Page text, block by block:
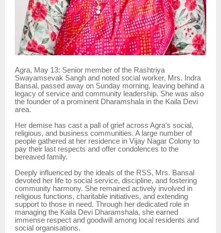
Agra, May 13: Senior member of the Rashtriya
Swayamsevak Sangh and noted social worker, Mrs. Indra
Bansal, passed away on Sunday morning, leaving behind a
legacy of service and community leadership. She was also
the founder of a prominent Dharamshala in the Kaila Devi
area.
Her demise has cast a pall of grief across Agra’s social,
religious, and business communities. A large number of
people gathered at her residence in Vijay Nagar Colony to
pay their last respects and offer condolences to the
bereaved family.
Deeply influenced by the ideals of the RSS, Mrs. Bansal
devoted her life to social service, discipline, and fostering
community harmony. She remained actively involved in
religious functions, charitable initiatives, and extending
support to those in need. Through her dedicated role in
managing the Kaila Devi Dharamshala, she earned
immense respect and goodwill among local residents and
social organisations.